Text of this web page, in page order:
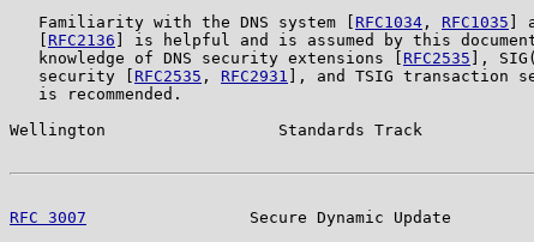
   Familiarity with the DNS system [
RFC1034 , RFC1035 ]
RFC2136 ] is helpful and is assumed by this
   knowledge of DNS security extensions [
RFC2535 ],
   security [
RFC2535 , RFC2931 ], and TSIG transaction
   is recommended.
Wellington                  Standards Track
RFC 3007
Secure Dynamic Update